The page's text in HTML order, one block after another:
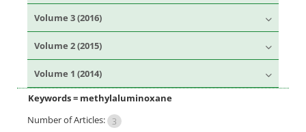
Volume 3 (2016)
Volume 2 (2015)
Volume 1 (2014)
Keywords = methylaluminoxane
Number of Articles: 3